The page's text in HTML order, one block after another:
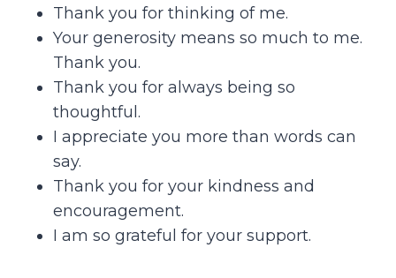
Thank you for thinking of me.
Your generosity means so much to me.
Thank you.
Thank you for always being so
thoughtful.
I appreciate you more than words can
say.
Thank you for your kindness and
encouragement.
I am so grateful for your support.